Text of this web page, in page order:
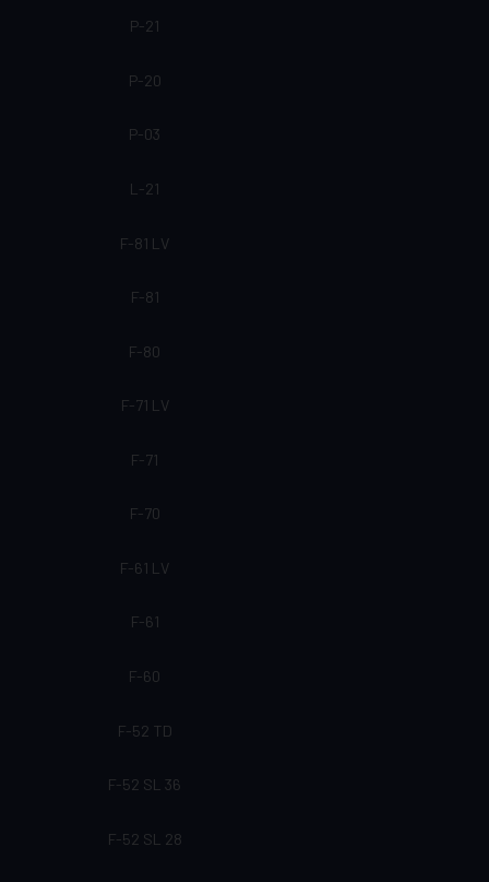
P-21
P-20
P-03
L-21
F-81 LV
F-81
F-80
F-71 LV
F-71
F-70
F-61 LV
F-61
F-60
F-52 TD
F-52 SL 36
F-52 SL 28